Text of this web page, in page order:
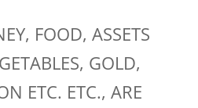
FOOD, ASSETS
GOLD,
ETC. ETC., ARE